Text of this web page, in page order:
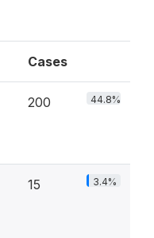
Cases
200 44.8%
15 3.4%